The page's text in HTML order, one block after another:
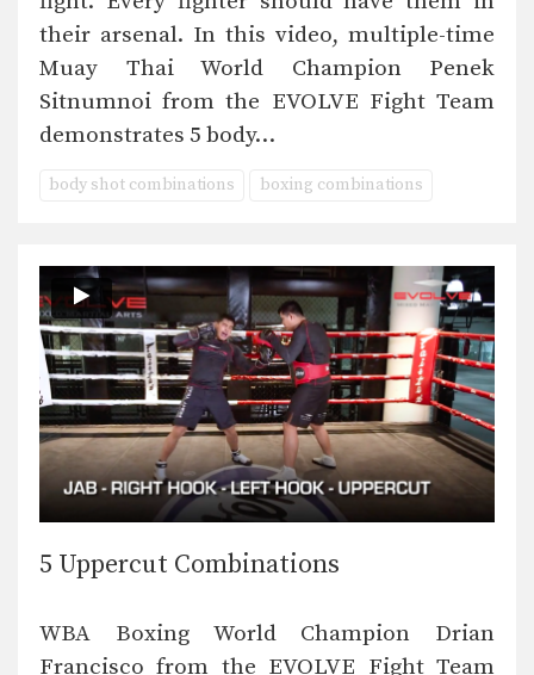
their arsenal. In this video, multiple-time
Muay Thai World Champion Penek
Sitnumnoi from the EVOLVE Fight Team
demonstrates 5 body…
body shot combinations boxing combinations
5 Uppercut Combinations
WBA Boxing World Champion Drian
Francisco from the EVOLVE Fight Team